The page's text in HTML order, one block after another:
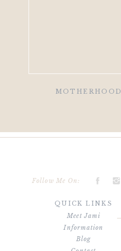
MOTHERHOOD
Follow Me On:
QUICK LINKS
Meet Jami
Blog
Information